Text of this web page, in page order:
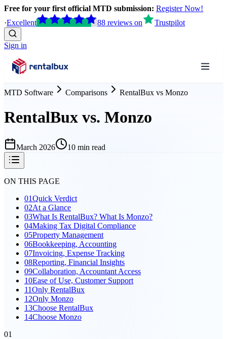
Free for your first official MTD submission: Register Now!
·Excellent 88 reviews on Trustpilot
Sign in
MTD Software Comparisons RentalBux vs Monzo
RentalBux vs. Monzo
March 2026 10 min read
ON THIS PAGE
01Quick Verdict
02At a Glance
03What Is RentalBux? What Is Monzo?
04Making Tax Digital Compliance
05Property Management
06Bookkeeping, Accounting
07Invoicing, Expense Tracking
08Reporting, Financial Insights
09Collaboration, Accountant Access
10Ease of Use, Customer Support
11Only RentalBux
12Only Monzo
13Choose RentalBux
14Choose Monzo
01